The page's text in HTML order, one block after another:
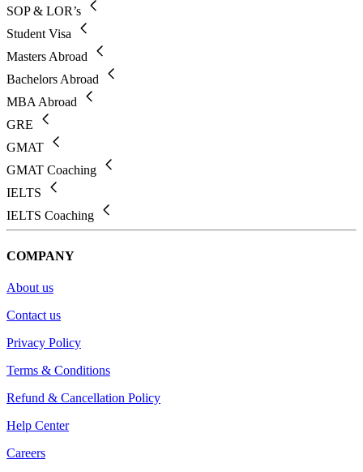
SOP & LOR’s
Student Visa
Masters Abroad
Bachelors Abroad
MBA Abroad
GRE
GMAT
GMAT Coaching
IELTS
IELTS Coaching
COMPANY
About us
Contact us
Privacy Policy
Terms & Conditions
Refund & Cancellation Policy
Help Center
Careers